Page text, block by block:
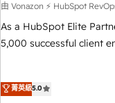
(ERP, téléphonie, e-
accompagnement au changement Nous
des PME, ETI et
logistique.
由 Vonazon ⚡ HubSpot
As a HubSpot Elite
5,000 successful client
house team builds
菁英級5.0